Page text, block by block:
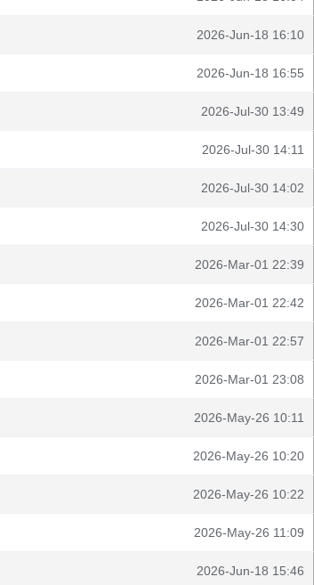
2026-Jun-18 16:10
2026-Jun-18 16:55
2026-Jul-30 13:49
2026-Jul-30 14:11
2026-Jul-30 14:02
2026-Jul-30 14:30
2026-Mar-01 22:39
2026-Mar-01 22:42
2026-Mar-01 22:57
2026-Mar-01 23:08
2026-May-26 10:11
2026-May-26 10:20
2026-May-26 10:22
2026-May-26 11:09
2026-Jun-18 15:46